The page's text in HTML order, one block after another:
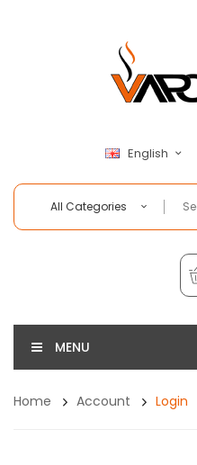
English
All Categories
MENU
Home Account Login